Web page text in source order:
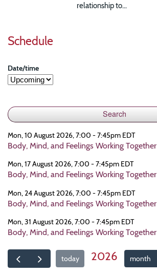
relationship to...
Schedule
Date/time
Mon, 10 August 2026, 7:00 - 7:45pm EDT
Body, Mind, and Feelings Working Together
Mon, 17 August 2026, 7:00 - 7:45pm EDT
Body, Mind, and Feelings Working Together
Mon, 24 August 2026, 7:00 - 7:45pm EDT
Body, Mind, and Feelings Working Together
Mon, 31 August 2026, 7:00 - 7:45pm EDT
Body, Mind, and Feelings Working Together
today 2026 month